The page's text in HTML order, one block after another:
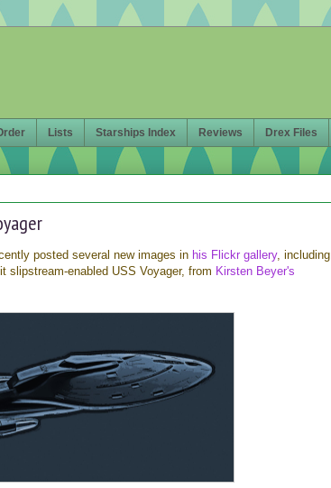
Lists Starships Index Reviews Drex Files
posted several new images in his Flickr gallery, including
slipstream-enabled USS Voyager, from Kirsten Beyer's